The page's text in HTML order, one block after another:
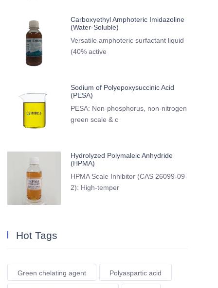
Carboxyethyl Amphoteric Imidazoline
(Water-Soluble)
Versatile amphoteric surfactant liquid
(40% active
Sodium of Polyepoxysuccinic Acid
(PESA)
PESA: Non-phosphorus, non-nitrogen
green scale & c
Hydrolyzed Polymaleic Anhydride
(HPMA)
HPMA Scale Inhibitor (CAS 26099-09-
2): High-temper
Hot Tags
Green chelating agent Polyaspartic acid